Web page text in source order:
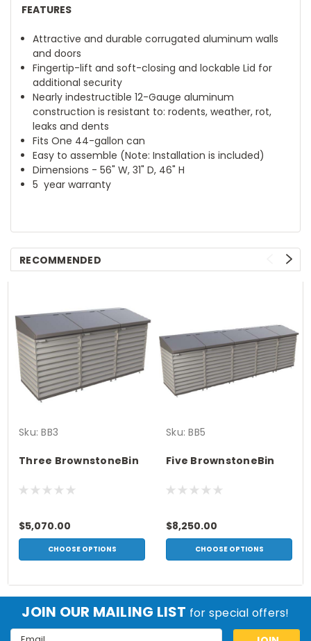
FEATURES
Attractive and durable corrugated aluminum walls
and doors
Fingertip-lift and soft-closing and lockable Lid for
additional security
Nearly indestructible 12-Gauge aluminum
construction is resistant to: rodents, weather, rot,
leaks and dents
Fits One 44-gallon can
Easy to assemble (Note: Installation is included)
Dimensions - 56" W, 31" D, 46" H
5 year warranty
RECOMMENDED
Sku: BB3
Three BrownstoneBin
$5,070.00
CHOOSE OPTIONS
Sku: BB5
Five BrownstoneBin
$8,250.00
CHOOSE OPTIONS
JOIN OUR MAILING LIST for special offers!
Email